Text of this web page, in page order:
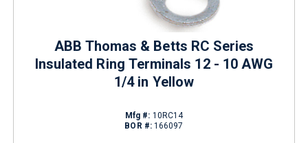
ABB Thomas & Betts RC Series
Insulated Ring Terminals 12 - 10 AWG
1/4 in Yellow
Mfg #: 10RC14
BOR #: 166097